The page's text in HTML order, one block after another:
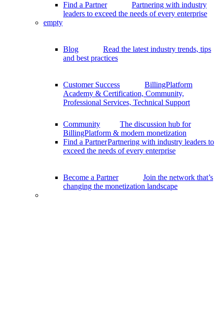
Find a Partner
Partnering with industry
leaders to exceed the needs of every enterprise
empty
Blog
Read the latest industry trends, tips
and best practices
Customer Success
BillingPlatform
Academy & Certification, Community,
Professional Services, Technical Support
Community
The discussion hub for
BillingPlatform & modern monetization
Find a PartnerPartnering with industry leaders to
exceed the needs of every enterprise
Become a Partner
Join the network that’s
changing the monetization landscape